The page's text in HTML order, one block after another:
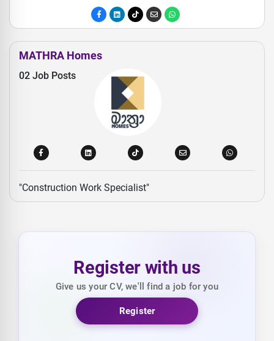
MATHRA Homes
02 Job Posts
"Construction Work Specialist"
Register with us
Give us your CV, we'll find a job for you
Register